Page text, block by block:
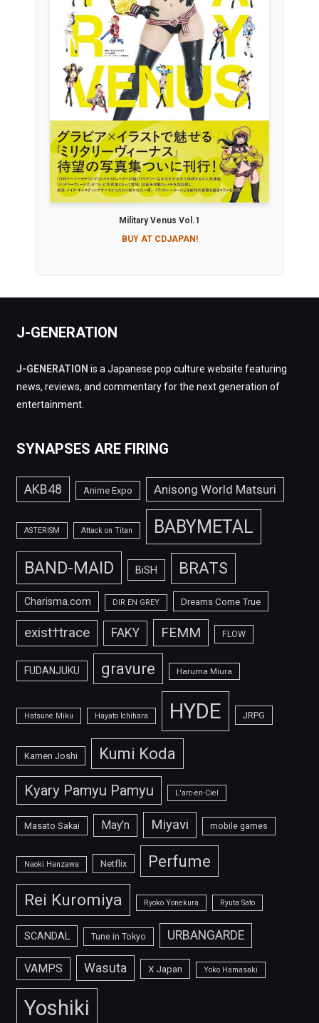
Military Venus Vol.1
BUY AT CDJAPAN!
J-GENERATION
J-GENERATION is a Japanese pop culture website featuring
news, reviews, and commentary for the next generation of
entertainment.
SYNAPSES ARE FIRING
AKB48 Anime Expo Anisong World Matsuri
ASTERISM Attack on Titan BABYMETAL
BAND-MAID BiSH BRATS
Charisma.com DIR EN GREY Dreams Come True
exist†trace FAKY FEMM FLOW
FUDANJUKU gravure Haruma Miura
Hatsune Miku Hayato Ichihara HYDE JRPG
Kamen Joshi Kumi Koda
Kyary Pamyu Pamyu L'arc-en-Ciel
Masato Sakai May'n Miyavi mobile games
Naoki Hanzawa Netflix Perfume
Rei Kuromiya Ryoko Yonekura Ryuta Sato
SCANDAL Tune in Tokyo URBANGARDE
VAMPS Wasuta X Japan Yoko Hamasaki
Yoshiki